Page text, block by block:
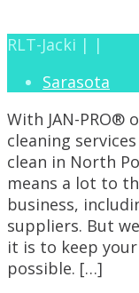
RLT-Jacki | |
Sarasota
With JAN-PRO®
cleaning
clean in North
means a lot to
business,
suppliers. But
it is to keep
possible. […]